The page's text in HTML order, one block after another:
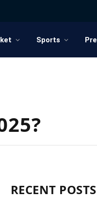
Sports
RECENT POSTS